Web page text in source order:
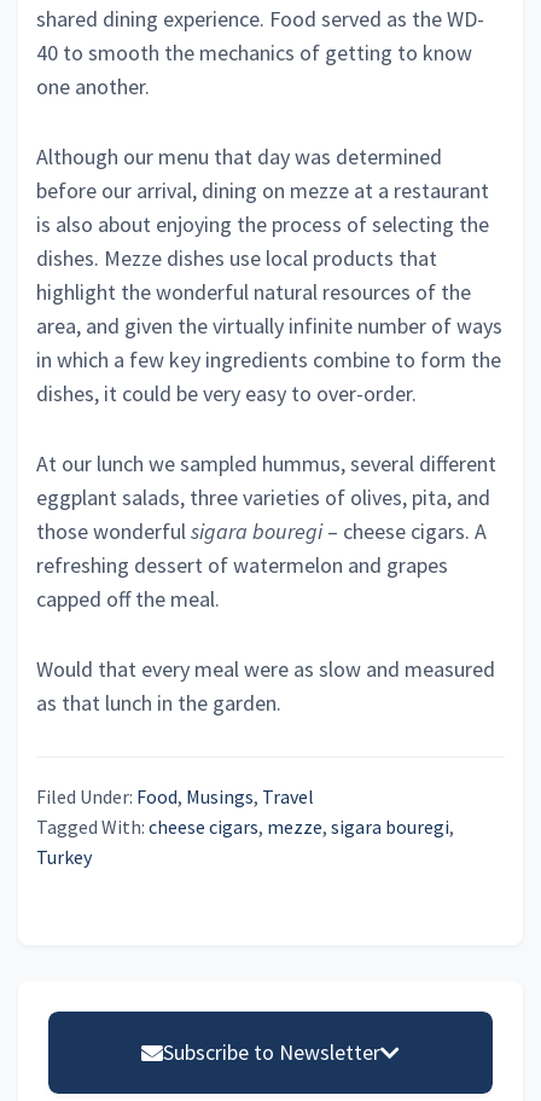
shared dining experience. Food served as the WD-
40 to smooth the mechanics of getting to know
one another.
Although our menu that day was determined
before our arrival, dining on mezze at a restaurant
is also about enjoying the process of selecting the
dishes. Mezze dishes use local products that
highlight the wonderful natural resources of the
area, and given the virtually infinite number of ways
in which a few key ingredients combine to form the
dishes, it could be very easy to over-order.
At our lunch we sampled hummus, several different
eggplant salads, three varieties of olives, pita, and
those wonderfulsigara bouregi– cheese cigars. A
refreshing dessert of watermelon and grapes
capped off the meal.
Would that every meal were as slow and measured
as that lunch in the garden.
Filed Under: Food, Musings, Travel
Tagged With: cheese cigars, mezze, sigara bouregi,
Turkey
Subscribe to Newsletter